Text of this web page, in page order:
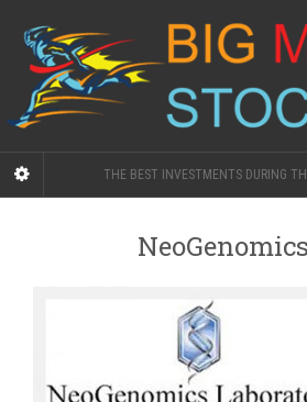
THE BEST INVESTMENTS DURING